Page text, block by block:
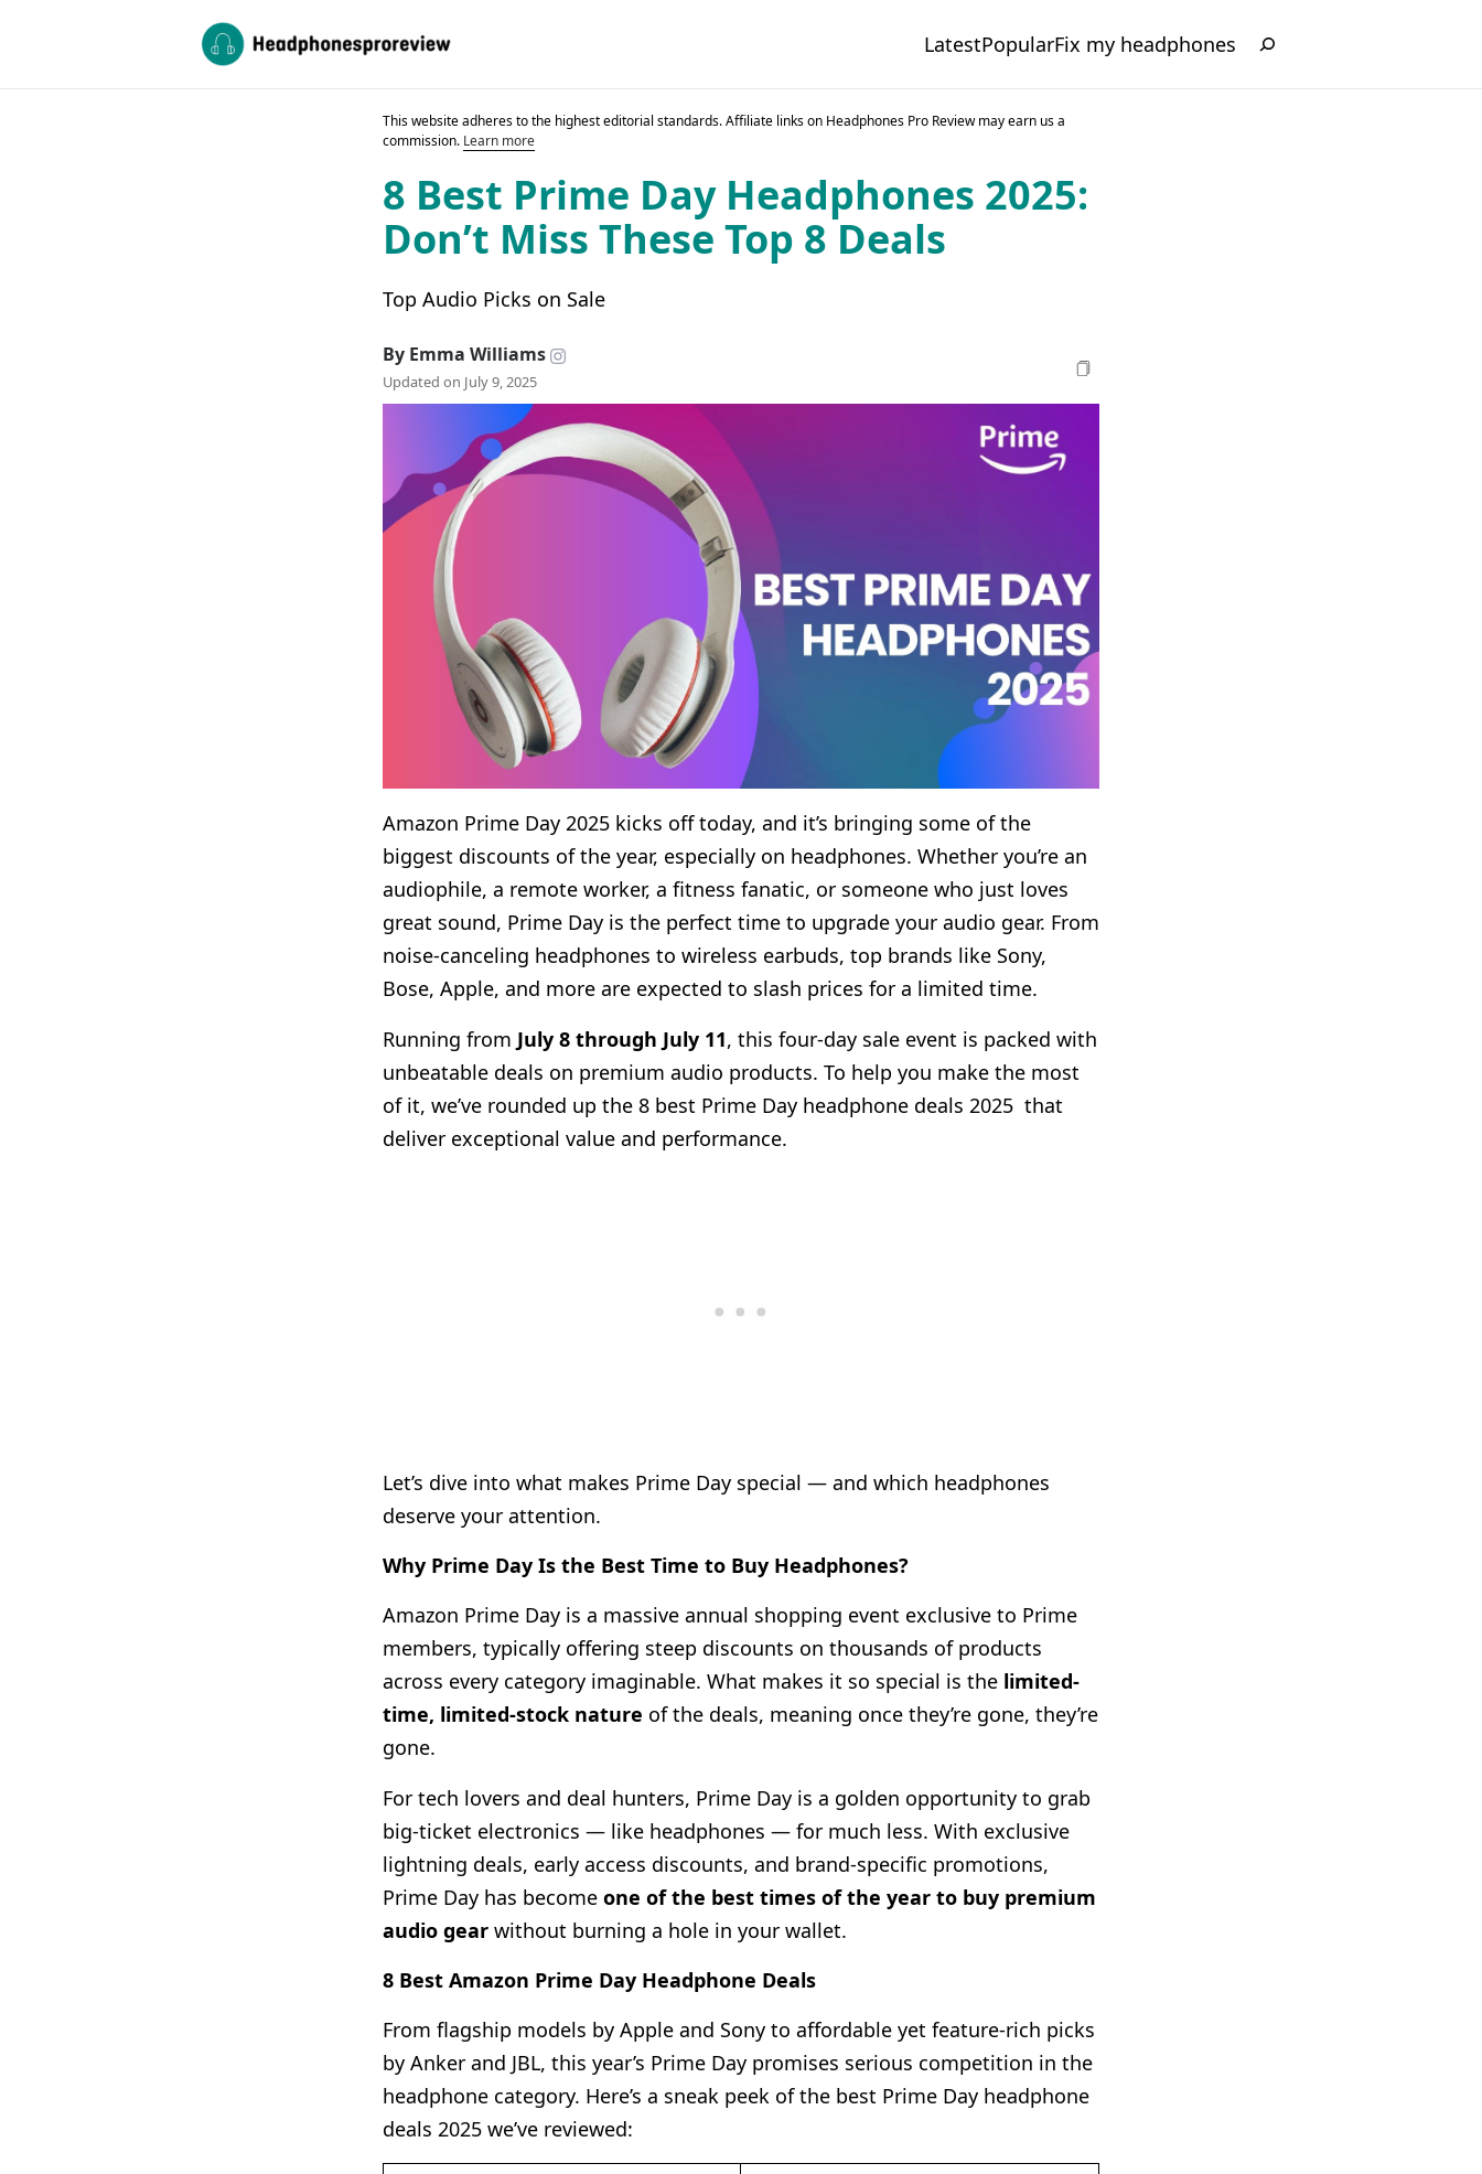
LatestPopularFix my headphones
This website adheres to the highest editorial standards. Affiliate links on Headphones Pro Review may earn us a
commission. Learn more
8 Best Prime Day Headphones 2025:
Don’t Miss These Top 8 Deals
Top Audio Picks on Sale
By Emma Williams
Updated on July 9, 2025
Amazon Prime Day 2025 kicks off today, and it’s bringing some of the
biggest discounts of the year, especially on headphones. Whether you’re an
audiophile, a remote worker, a fitness fanatic, or someone who just loves
great sound, Prime Day is the perfect time to upgrade your audio gear. From
noise-canceling headphones to wireless earbuds, top brands like Sony,
Bose, Apple, and more are expected to slash prices for a limited time.
Running from July 8 through July 11, this four-day sale event is packed with
unbeatable deals on premium audio products. To help you make the most
of it, we’ve rounded up the 8 best Prime Day headphone deals 2025 that
deliver exceptional value and performance.
Let’s dive into what makes Prime Day special — and which headphones
deserve your attention.
Why Prime Day Is the Best Time to Buy Headphones?
Amazon Prime Day is a massive annual shopping event exclusive to Prime
members, typically offering steep discounts on thousands of products
across every category imaginable. What makes it so special is the limited-
time, limited-stock nature of the deals, meaning once they’re gone, they’re
gone.
For tech lovers and deal hunters, Prime Day is a golden opportunity to grab
big-ticket electronics — like headphones — for much less. With exclusive
lightning deals, early access discounts, and brand-specific promotions,
Prime Day has become one of the best times of the year to buy premium
audio gear without burning a hole in your wallet.
8 Best Amazon Prime Day Headphone Deals
From flagship models by Apple and Sony to affordable yet feature-rich picks
by Anker and JBL, this year’s Prime Day promises serious competition in the
headphone category. Here’s a sneak peek of the best Prime Day headphone
deals 2025 we’ve reviewed: